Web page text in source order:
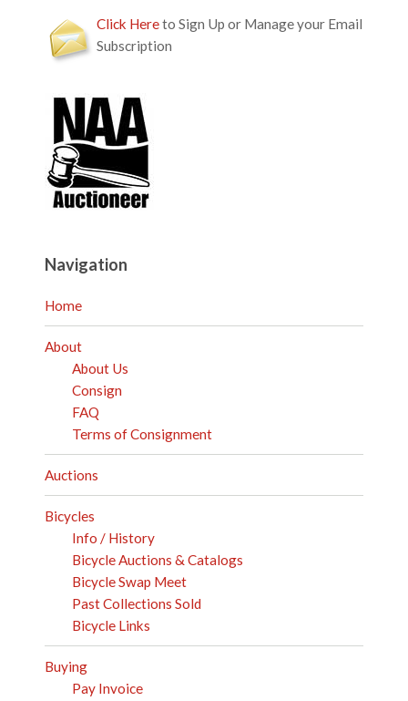
Click Hereto Sign Up or Manage your Email
Subscription
Navigation
Home
About
About Us
Consign
FAQ
Terms of Consignment
Auctions
Bicycles
Info / History
Bicycle Auctions & Catalogs
Bicycle Swap Meet
Past Collections Sold
Bicycle Links
Buying
Pay Invoice